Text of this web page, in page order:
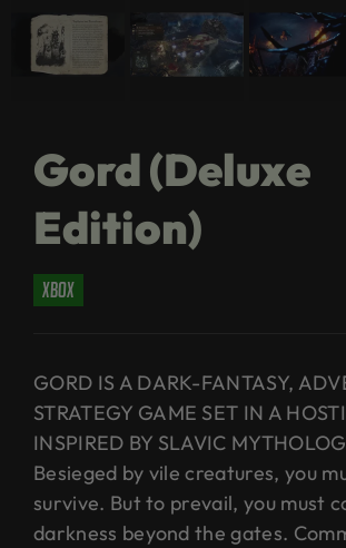
Gord (Deluxe
Edition)
xbox
GORD IS A DARK-FANTASY,
STRATEGY GAME SET IN A
INSPIRED BY SLAVIC
Besieged by vile creatures, you
survive. But to prevail, you must
darkness beyond the gates.